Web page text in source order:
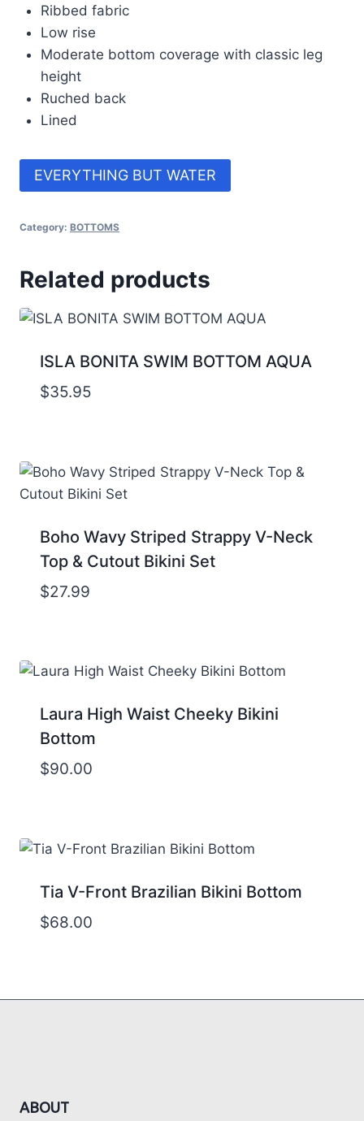
Ribbed fabric
Low rise
Moderate bottom coverage with classic leg
height
Ruched back
Lined
EVERYTHING BUT WATER
Category: BOTTOMS
Related products
ISLA BONITA SWIM BOTTOM AQUA
$35.95
Boho Wavy Striped Strappy V-Neck
Top & Cutout Bikini Set
$27.99
Laura High Waist Cheeky Bikini
Bottom
$90.00
Tia V-Front Brazilian Bikini Bottom
$68.00
ABOUT